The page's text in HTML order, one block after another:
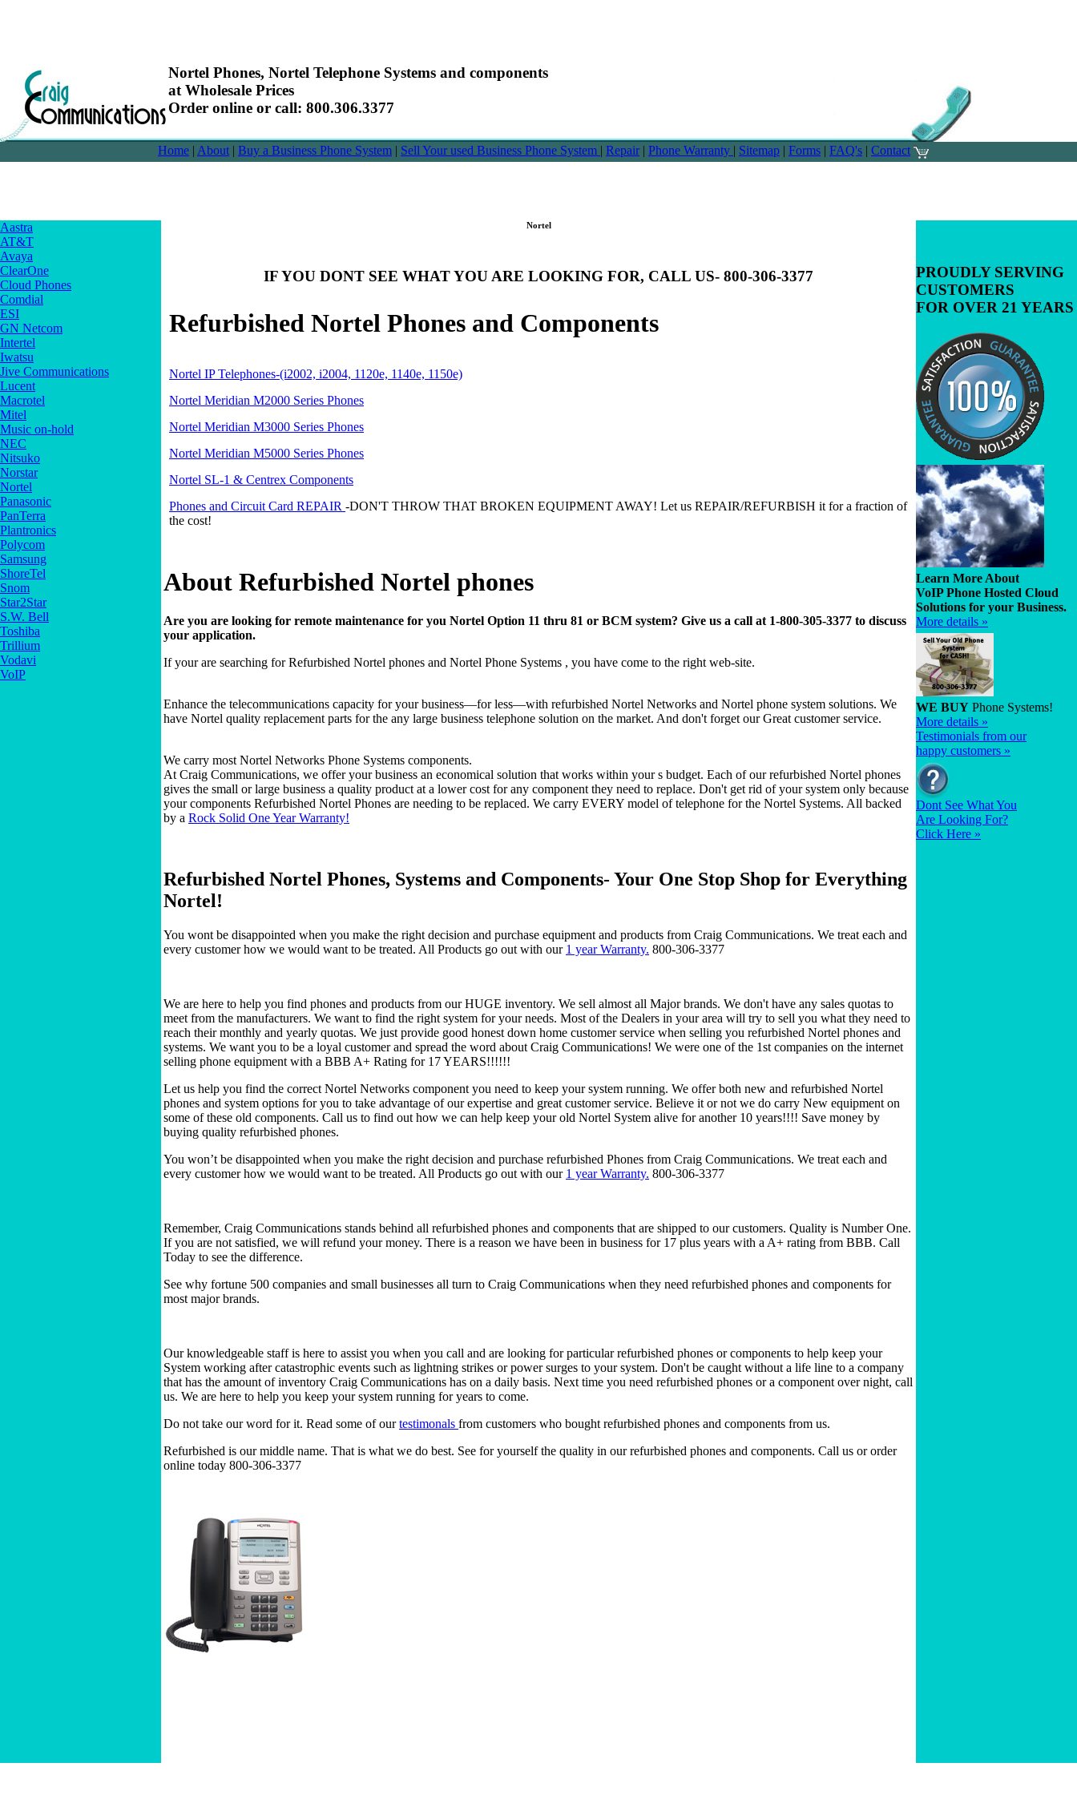
Nortel Phones, Nortel Telephone Systems and components
at Wholesale Prices
Order online or call: 800.306.3377
Home | About | Buy a Business Phone System | Sell Your used Business Phone System | Repair| Phone Warranty | Sitemap | Forms | FAQ's | Contact
Aastra
AT&T
Avaya
ClearOne
Cloud Phones
Comdial
ESI
GN Netcom
Intertel
Iwatsu
Jive Communications
Lucent
Macrotel
Mitel
Music on-hold
NEC
Nitsuko
Norstar
Nortel
Panasonic
PanTerra
Plantronics
Polycom
Samsung
ShoreTel
Snom
Star2Star
S.W. Bell
Toshiba
Trillium
Vodavi
VoIP
Nortel
IF YOU DONT SEE WHAT YOU ARE LOOKING FOR, CALL US- 800-306-3377
Refurbished Nortel Phones and Components
Nortel IP Telephones-(i2002, i2004, 1120e, 1140e, 1150e)
Nortel Meridian M2000 Series Phones
Nortel Meridian M3000 Series Phones
Nortel Meridian M5000 Series Phones
Nortel SL-1 & Centrex Components
Phones and Circuit Card REPAIR -DON'T THROW THAT BROKEN EQUIPMENT AWAY! Let us REPAIR/REFURBISH it for a fraction of
the cost!
About Refurbished Nortel phones
Are you are looking for remote maintenance for you Nortel Option 11 thru 81 or BCM system? Give us a call at 1-800-305-3377 to discuss
your application.
If your are searching for Refurbished Nortel phones and Nortel Phone Systems , you have come to the right web-site.
Enhance the telecommunications capacity for your business—for less—with refurbished Nortel Networks and Nortel phone system solutions. We
have Nortel quality replacement parts for the any large business telephone solution on the market. And don't forget our Great customer service.
We carry most Nortel Networks Phone Systems components.
At Craig Communications, we offer your business an economical solution that works within your s budget. Each of our refurbished Nortel phones
gives the small or large business a quality product at a lower cost for any component they need to replace. Don't get rid of your system only because
your components Refurbished Nortel Phones are needing to be replaced. We carry EVERY model of telephone for the Nortel Systems. All backed
by a Rock Solid One Year Warranty!
Refurbished Nortel Phones, Systems and Components- Your One Stop Shop for Everything
Nortel!
You wont be disappointed when you make the right decision and purchase equipment and products from Craig Communications. We treat each and
every customer how we would want to be treated. All Products go out with our 1 year Warranty. 800-306-3377
We are here to help you find phones and products from our HUGE inventory. We sell almost all Major brands. We don't have any sales quotas to
meet from the manufacturers. We want to find the right system for your needs. Most of the Dealers in your area will try to sell you what they need to
reach their monthly and yearly quotas. We just provide good honest down home customer service when selling you refurbished Nortel phones and
systems. We want you to be a loyal customer and spread the word about Craig Communications! We were one of the 1st companies on the internet
selling phone equipment with a BBB A+ Rating for 17 YEARS!!!!!!
Let us help you find the correct Nortel Networks component you need to keep your system running. We offer both new and refurbished Nortel
phones and system options for you to take advantage of our expertise and great customer service. Believe it or not we do carry New equipment on
some of these old components. Call us to find out how we can help keep your old Nortel System alive for another 10 years!!!! Save money by
buying quality refurbished phones.
You won’t be disappointed when you make the right decision and purchase refurbished Phones from Craig Communications. We treat each and
every customer how we would want to be treated. All Products go out with our 1 year Warranty. 800-306-3377
Remember, Craig Communications stands behind all refurbished phones and components that are shipped to our customers. Quality is Number One.
If you are not satisfied, we will refund your money. There is a reason we have been in business for 17 plus years with a A+ rating from BBB. Call
Today to see the difference.
See why fortune 500 companies and small businesses all turn to Craig Communications when they need refurbished phones and components for
most major brands.
Our knowledgeable staff is here to assist you when you call and are looking for particular refurbished phones or components to help keep your
System working after catastrophic events such as lightning strikes or power surges to your system. Don't be caught without a life line to a company
that has the amount of inventory Craig Communications has on a daily basis. Next time you need refurbished phones or a component over night, call
us. We are here to help you keep your system running for years to come.
Do not take our word for it. Read some of ourtestimonals from customers who bought refurbished phones and components from us.
Refurbished is our middle name. That is what we do best. See for yourself the quality in our refurbished phones and components. Call us or order
online today 800-306-3377
PROUDLY SERVING
CUSTOMERS
FOR OVER 21 YEARS
Learn More About
VoIP Phone Hosted Cloud
Solutions for your Business.
More details »
WE BUY Phone Systems!
More details »
Testimonials from our
happy customers »
Dont See What You
Are Looking For?
Click Here »